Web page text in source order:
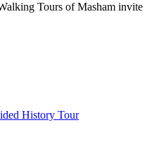
Tours of Masham invite